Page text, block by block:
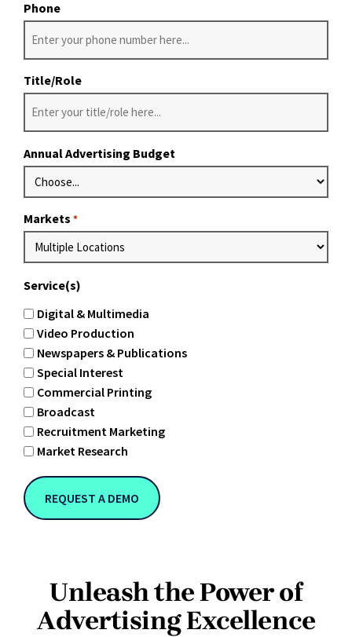
Phone
Title/Role
Annual Advertising Budget
Markets *
Service(s)
Digital & Multimedia
Video Production
Newspapers & Publications
Special Interest
Commercial Printing
Broadcast
Recruitment Marketing
Market Research
Unleash the Power of
Advertising Excellence